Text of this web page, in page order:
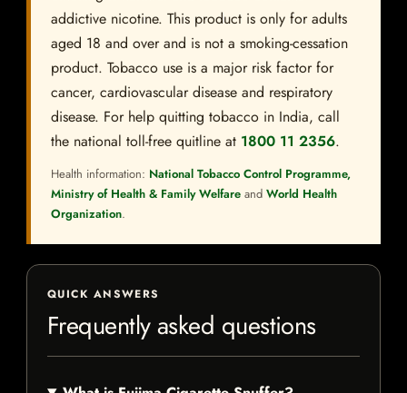
addictive nicotine. This product is only for adults
aged 18 and over and is not a smoking-cessation
product. Tobacco use is a major risk factor for
cancer, cardiovascular disease and respiratory
disease. For help quitting tobacco in India, call
the national toll-free quitline at 1800 11 2356.
Health information: National Tobacco Control Programme,
Ministry of Health & Family Welfare and World Health
Organization.
QUICK ANSWERS
Frequently asked questions